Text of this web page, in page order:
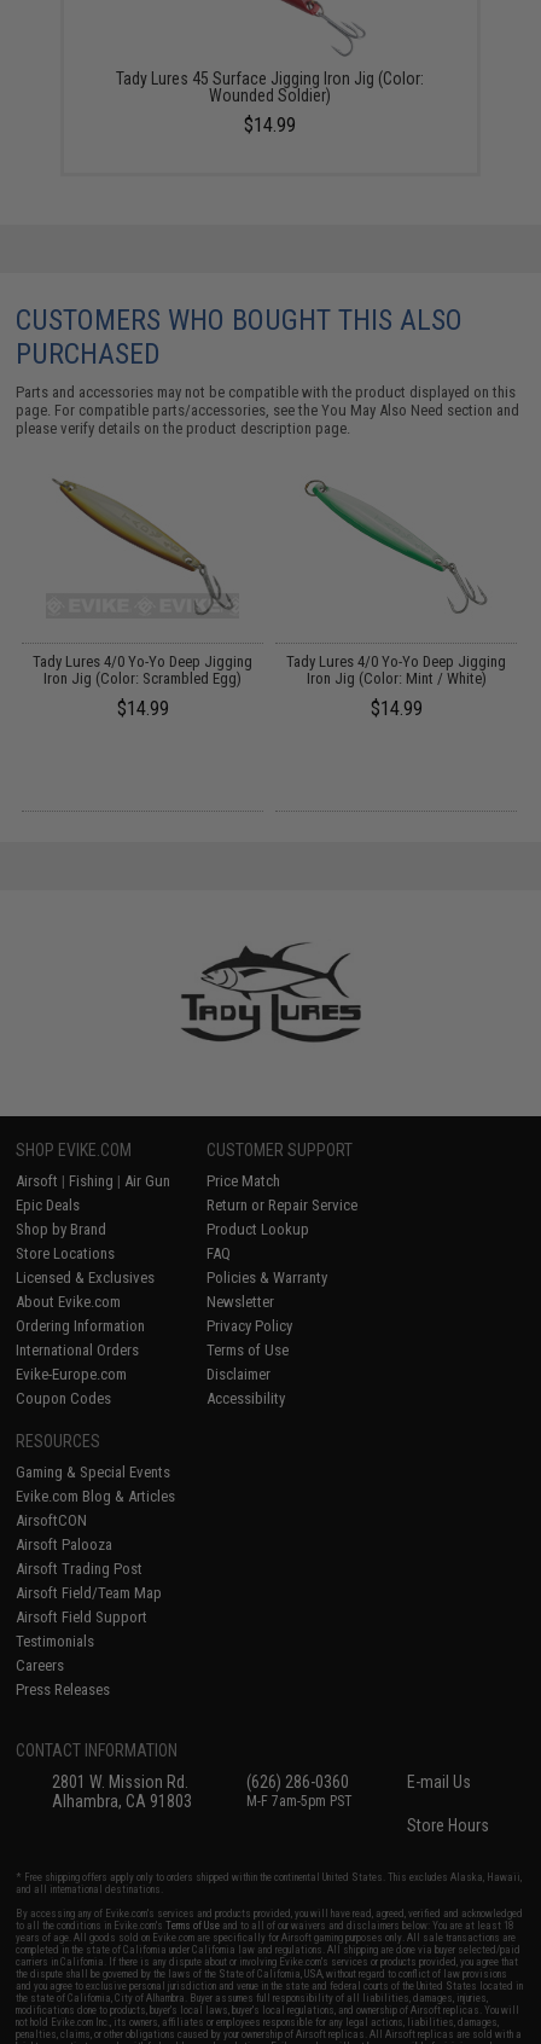
Tady Lures 45 Surface Jigging Iron Jig (Color:
Wounded Soldier)
$14.99
CUSTOMERS WHO BOUGHT THIS ALSO
PURCHASED
Parts and accessories may not be compatible with the product displayed on this
page. For compatible parts/accessories, see theYou May Also Need section and
please verify details on the product description page.
Tady Lures 4/0 Yo-Yo Deep Jigging
Iron Jig (Color: Scrambled Egg)
$14.99
Tady Lures 4/0 Yo-Yo Deep Jigging
Iron Jig (Color: Mint / White)
$14.99
SHOP EVIKE.COM
Airsoft | Fishing | Air Gun
Epic Deals
Shop by Brand
Store Locations
Licensed & Exclusives
About Evike.com
Ordering Information
International Orders
Evike-Europe.com
Coupon Codes
CUSTOMER SUPPORT
Price Match
Return or Repair Service
Product Lookup
FAQ
Policies & Warranty
Newsletter
Privacy Policy
Terms of Use
Disclaimer
Accessibility
RESOURCES
Gaming & Special Events
Evike.com Blog & Articles
AirsoftCON
Airsoft Palooza
Airsoft Trading Post
Airsoft Field/Team Map
Airsoft Field Support
Testimonials
Careers
Press Releases
CONTACT INFORMATION
2801 W. Mission Rd.
Alhambra, CA 91803
(626) 286-0360
M-F 7am-5pm PST
E-mail Us
Store Hours
* Free shipping offers apply only to orders shipped within the continental United States. This excludes Alaska, Hawaii,
and all international destinations.
By accessing any of Evike.com's services and products provided, you will have read, agreed, verified and acknowledged
to all the conditions in Evike.com'sTerms of Use and to all of our waivers and disclaimers below: You are at least 18
years of age. All goods sold on Evike.com are specifically for Airsoft gaming purposes only. All sale transactions are
completed in the state of California under California law and regulations. All shipping are done via buyer selected/paid
carriers in California. If there is any dispute about or involving Evike.com's services or products provided, you agree that
the dispute shall be governed by the laws of the State of California, USA, without regard to conflict of law provisions
and you agree to exclusive personal jurisdiction and venue in the state and federal courts of the United States located in
the state of California, City of Alhambra. Buyer assumes full responsibility of all liabilities, damages, injuries,
modifications done to products, buyer's local laws, buyer's local regulations, and ownership of Airsoft replicas. You will
not hold Evike.com Inc., its owners, affiliates or employees responsible for any legal actions, liabilities, damages,
penalties, claims, or other obligations caused by your ownership of Airsoft replicas. All Airsoft replicas are sold with a